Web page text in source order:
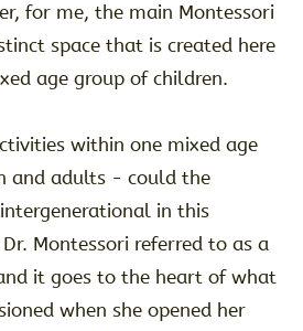
for me, the main Montessori
space that is created here
age group of children.
within one mixed age
and adults - could the
in this
Montessori referred to as a
it goes to the heart of what
when she opened her